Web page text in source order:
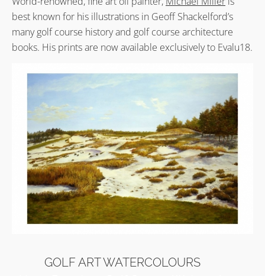
best known for his illustrations in Geoff Shackelford’s
many golf course history and golf course architecture
books. His prints are now available exclusively to Evalu18.
GOLF ART WATERCOLOURS